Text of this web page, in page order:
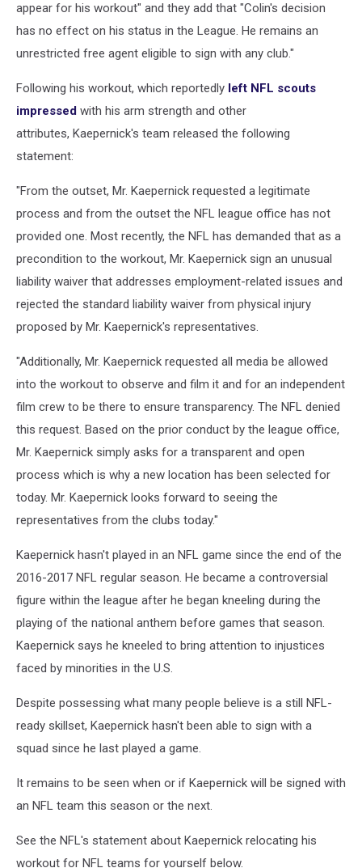
appear for his workout" and they add that "Colin's decision
has no effect on his status in the League. He remains an
unrestricted free agent eligible to sign with any club."
Following his workout, which reportedly left NFL scouts
impressed with his arm strength and other
attributes, Kaepernick's team released the following
statement:
"From the outset, Mr. Kaepernick requested a legitimate
process and from the outset the NFL league office has not
provided one. Most recently, the NFL has demanded that as a
precondition to the workout, Mr. Kaepernick sign an unusual
liability waiver that addresses employment-related issues and
rejected the standard liability waiver from physical injury
proposed by Mr. Kaepernick's representatives.
"Additionally, Mr. Kaepernick requested all media be allowed
into the workout to observe and film it and for an independent
film crew to be there to ensure transparency. The NFL denied
this request. Based on the prior conduct by the league office,
Mr. Kaepernick simply asks for a transparent and open
process which is why a new location has been selected for
today. Mr. Kaepernick looks forward to seeing the
representatives from the clubs today."
Kaepernick hasn't played in an NFL game since the end of the
2016-2017 NFL regular season. He became a controversial
figure within the league after he began kneeling during the
playing of the national anthem before games that season.
Kaepernick says he kneeled to bring attention to injustices
faced by minorities in the U.S.
Despite possessing what many people believe is a still NFL-
ready skillset, Kaepernick hasn't been able to sign with a
squad since he last played a game.
It remains to be seen when or if Kaepernick will be signed with
an NFL team this season or the next.
See the NFL's statement about Kaepernick relocating his
workout for NFL teams for yourself below.